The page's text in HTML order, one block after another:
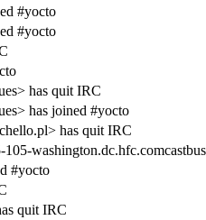
#yocto
#yocto
has quit IRC
has joined #yocto
has quit IRC
#yocto
quit IRC